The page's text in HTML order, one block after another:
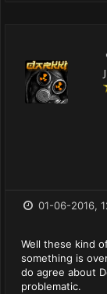
01-06-2016,
Well these kind
something is
do agree about
problematic.